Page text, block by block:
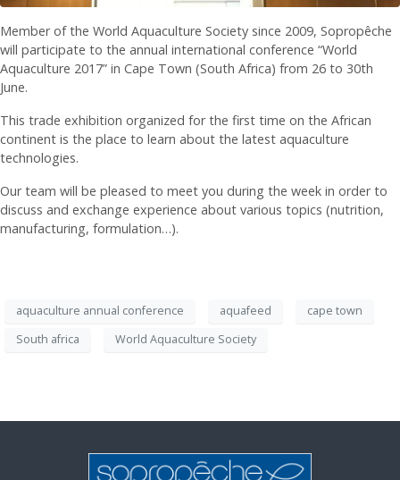
Member of the World Aquaculture Society since 2009, Sopropêche
will participate to the annual international conference “World
Aquaculture 2017” in Cape Town (South Africa) from 26 to 30th
June.
This trade exhibition organized for the first time on the African
continent is the place to learn about the latest aquaculture
technologies.
Our team will be pleased to meet you during the week in order to
discuss and exchange experience about various topics (nutrition,
manufacturing, formulation…).
aquaculture annual conference aquafeed
cape town
South africa
World Aquaculture Society